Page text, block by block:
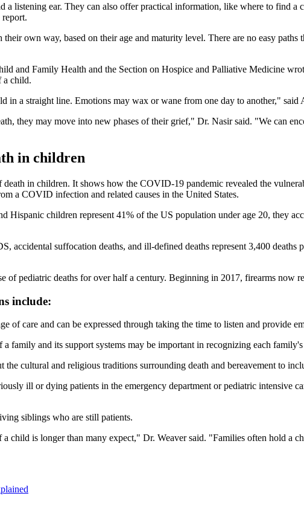
a listening ear. They can also offer practical information, like where to find
their own way, based on their age and maturity level. There are no easy
and Family Health and the Section on Hospice and Palliative Medicine
a child.
in a straight line. Emotions may wax or wane from one day to another,"
they may move into new phases of their grief," Dr. Nasir said. "We can
in children
death in children. It shows how the COVID-19 pandemic revealed the
a COVID infection and related causes in the United States.
Hispanic children represent 41% of the US population under age 20, they
accidental suffocation deaths, and ill-defined deaths represent 3,400 deaths
of pediatric deaths for over half a century. Beginning in 2017, firearms now
include:
of care and can be expressed through taking the time to listen and provide
family and its support systems may be important in recognizing each family's
cultural and religious traditions surrounding death and bereavement to
ill or dying patients in the emergency department or pediatric intensive
siblings who are still patients.
child is longer than many expect," Dr. Weaver said. "Families often hold a